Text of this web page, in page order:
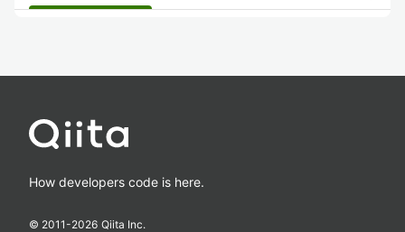
How developers code is here.
© 2011-2026 Qiita Inc.